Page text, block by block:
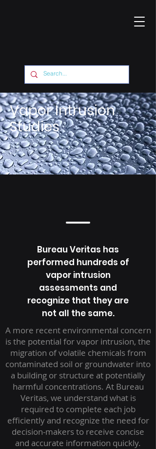
Vapor Intrusion
Studies
Bureau Veritas has
performed hundreds of
vapor intrusion
assessments and
recognize that they are
not all the same.
A more recent environmental concern
is the potential for vapor intrusion, the
migration of volatile chemicals from
contaminated soil or groundwater into
a building or structure at potentially
harmful concentrations. At Bureau
Veritas, we understand what is
required to complete each job
efficiently and recognize the need for
decision-makers to receive concise
and accurate information quickly.